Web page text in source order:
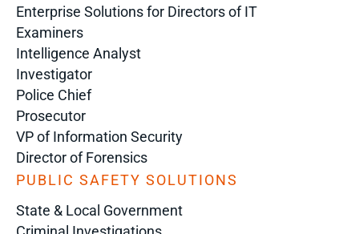
Enterprise Solutions for Directors of IT
Examiners
Intelligence Analyst
Investigator
Police Chief
Prosecutor
VP of Information Security
Director of Forensics
PUBLIC SAFETY SOLUTIONS
State & Local Government